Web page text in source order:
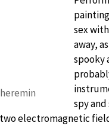
sex
away,
spooky
spy
electromagnetic